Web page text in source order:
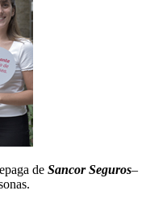
de Sancor Seguros–